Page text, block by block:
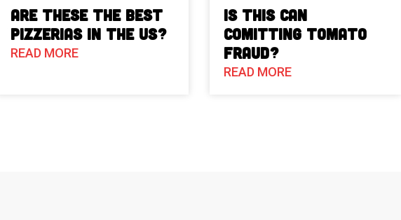
Are These The Best
Pizzerias in the US?
READ MORE
Is This Can
Comitting Tomato
Fraud?
READ MORE